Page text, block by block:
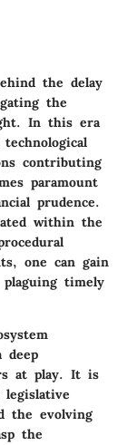
the delay
the
In this era
contributing
paramount
prudence.
within the
one can gain
timely
deep
at play. It is
the evolving
the